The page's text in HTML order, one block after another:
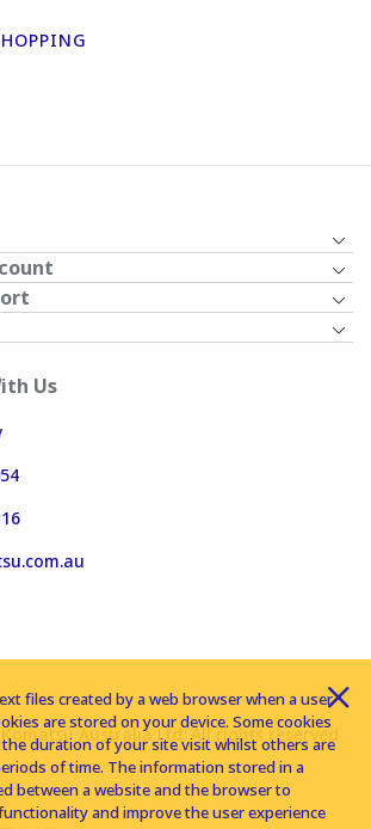
Us
Australia Ltd. All rights reserved
files created by a web browser when a user
are stored on your device. Some cookies
duration of your site visit whilst others are
of time. The information stored in a
between a website and the browser to
and improve the user experience